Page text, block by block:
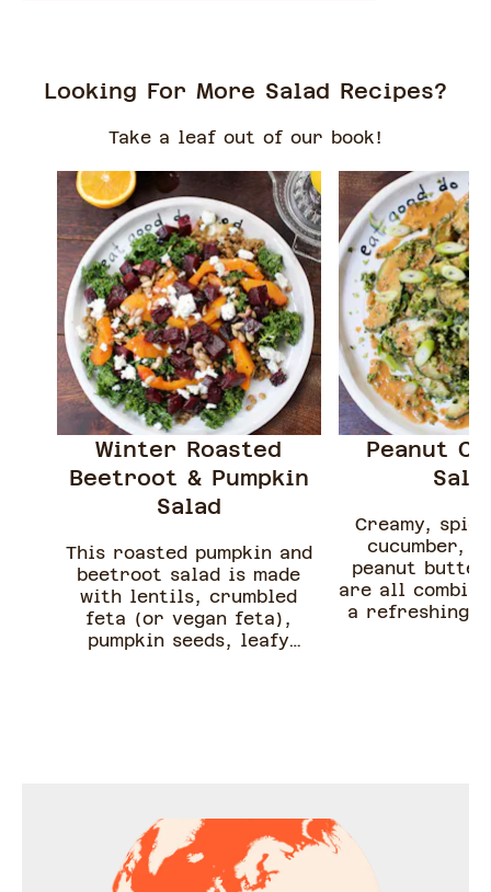
Looking For More Salad Recipes?
Take a leaf out of our book!
Winter Roasted
Beetroot & Pumpkin
Salad
This roasted pumpkin and
beetroot salad is made
with lentils, crumbled
feta (or vegan feta),
pumpkin seeds, leafy
Peanut
Creamy,
cucumber,
peanut
are all
a refreshing